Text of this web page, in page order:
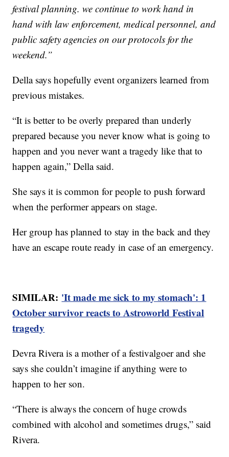
festival planning. we continue to work hand in
hand with law enforcement, medical personnel, and
public safety agencies on our protocols for the
weekend.”
Della says hopefully event organizers learned from
previous mistakes.
“It is better to be overly prepared than underly
prepared because you never know what is going to
happen and you never want a tragedy like that to
happen again,” Della said.
She says it is common for people to push forward
when the performer appears on stage.
Her group has planned to stay in the back and they
have an escape route ready in case of an emergency.
SIMILAR: 'It made me sick to my stomach': 1
October survivor reacts to Astroworld Festival
tragedy
Devra Rivera is a mother of a festivalgoer and she
says she couldn’t imagine if anything were to
happen to her son.
“There is always the concern of huge crowds
combined with alcohol and sometimes drugs,” said
Rivera.